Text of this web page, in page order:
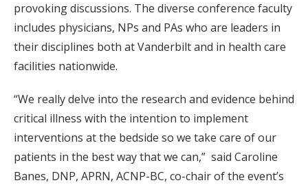
provoking discussions. The diverse conference faculty
includes physicians, NPs and PAs who are leaders in
their disciplines both at Vanderbilt and in health care
facilities nationwide.
“We really delve into the research and evidence behind
critical illness with the intention to implement
interventions at the bedside so we take care of our
patients in the best way that we can,” said Caroline
Banes, DNP, APRN, ACNP-BC, co-chair of the event’s